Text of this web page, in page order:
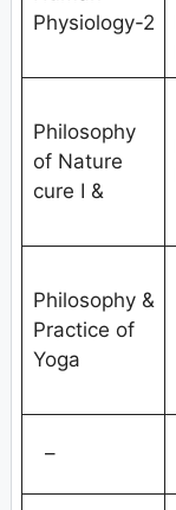
Physiology-2
Philosophy
of Nature
cure I &
Philosophy &
Practice of
Yoga
–